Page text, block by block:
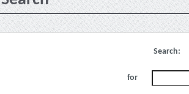
Search:
for